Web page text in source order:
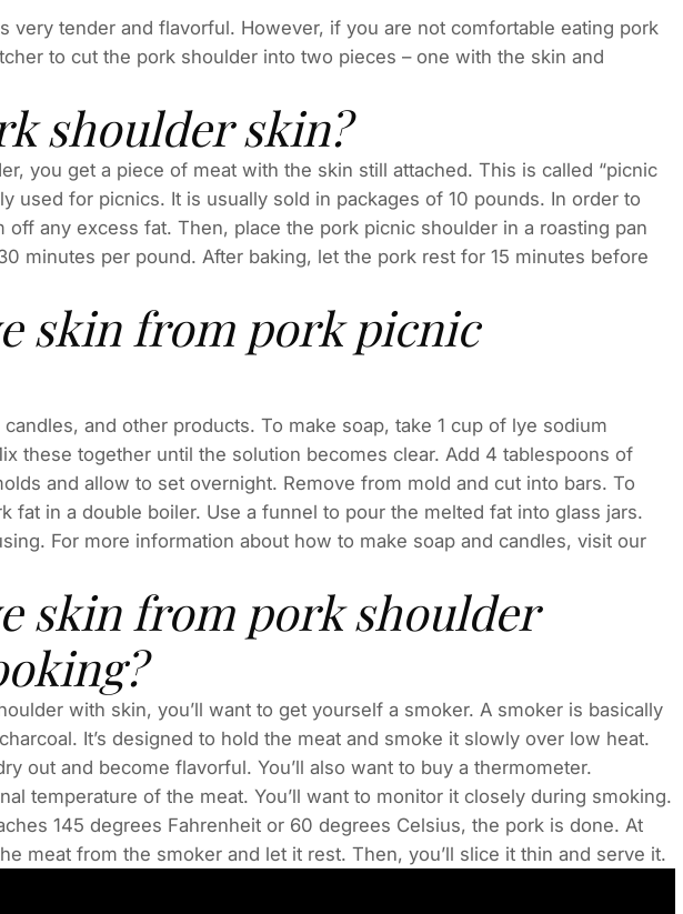
very tender and flavorful. However, if you are not comfortable eating pork
to cut the pork shoulder into two pieces – one with the skin and
shoulder skin?
you get a piece of meat with the skin still attached. This is called “picnic
used for picnics. It is usually sold in packages of 10 pounds. In order to
any excess fat. Then, place the pork picnic shoulder in a roasting pan
minutes per pound. After baking, let the pork rest for 15 minutes before
skin from pork picnic
and other products. To make soap, take 1 cup of lye sodium
these together until the solution becomes clear. Add 4 tablespoons of
and allow to set overnight. Remove from mold and cut into bars. To
fat in a double boiler. Use a funnel to pour the melted fat into glass jars.
For more information about how to make soap and candles, visit our
skin from pork shoulder
with skin, you’ll want to get yourself a smoker. A smoker is basically
It’s designed to hold the meat and smoke it slowly over low heat.
out and become flavorful. You’ll also want to buy a thermometer.
temperature of the meat. You’ll want to monitor it closely during smoking.
145 degrees Fahrenheit or 60 degrees Celsius, the pork is done. At
meat from the smoker and let it rest. Then, you’ll slice it thin and serve it.